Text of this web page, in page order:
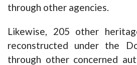
through other agencies.
Likewise, 205 other
reconstructed under the
through other concerned